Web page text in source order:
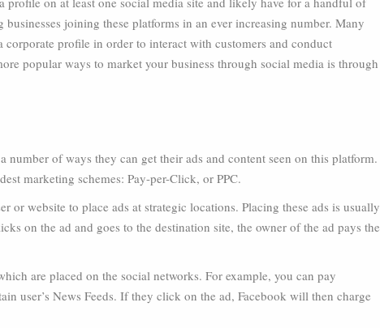
businesses joining these platforms in an ever increasing number. Many
corporate profile in order to interact with customers and conduct
popular ways to market your business through social media is through
number of ways they can get their ads and content seen on this platform.
marketing schemes: Pay-per-Click, or PPC.
or website to place ads at strategic locations. Placing these ads is usually
on the ad and goes to the destination site, the owner of the ad pays the
are placed on the social networks. For example, you can pay
user’s News Feeds. If they click on the ad, Facebook will then charge